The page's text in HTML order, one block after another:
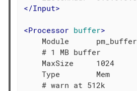
</Input>
<Processor buffer>
    Module      pm_buffer
    # 1 MB buffer
    MaxSize     1024
    Type        Mem
    # warn at 512k